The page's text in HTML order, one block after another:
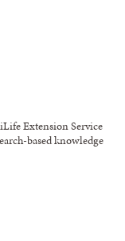
Extension Service
based knowledge